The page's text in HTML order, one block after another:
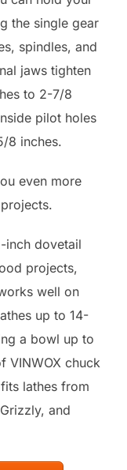
the single gear
spindles, and
jaws tighten
to 2-7/8
pilot holes
8 inches.
even more
inch dovetail
projects,
well on
up to 14-
a bowl up to
VINWOX chuck
lathes from
and